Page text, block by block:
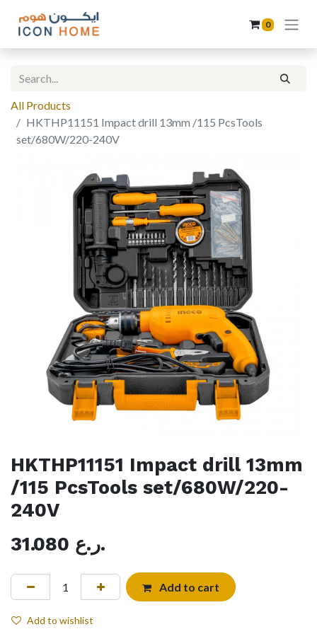
0
All Products
HKTHP11151 Impact drill 13mm /115 PcsTools
set/680W/220-240V
HKTHP11151 Impact drill 13mm
/115 PcsTools set/680W/220-
240V
31.080
ر.ع.
Add to cart
Add to wishlist